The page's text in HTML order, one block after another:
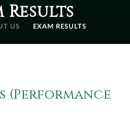
Results
US EXAM RESULTS
(Performance